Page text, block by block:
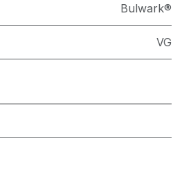
Bulwark®
VG